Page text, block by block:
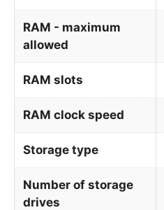
RAM - maximum
allowed
RAM slots
RAM clock speed
Storage type
Number of storage
drives